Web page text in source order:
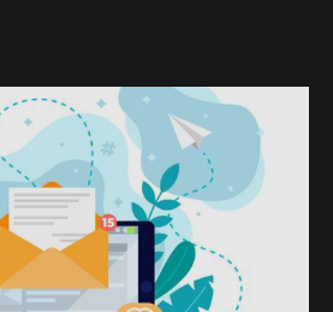
cost-efficient marketing